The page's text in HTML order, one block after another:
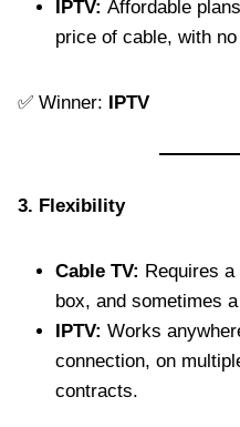
IPTV: Affordable
price of cable, with
✅ Winner: IPTV
3. Flexibility
Cable TV: Requires
box, and sometimes
IPTV: Works
connection, on
contracts.